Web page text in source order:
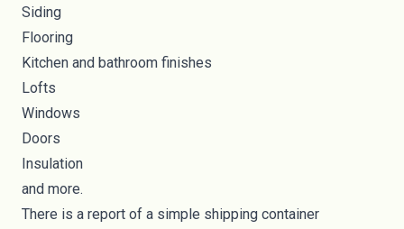
Siding
Flooring
Kitchen and bathroom finishes
Lofts
Windows
Doors
Insulation
and more.
There is a report of a simple shipping container